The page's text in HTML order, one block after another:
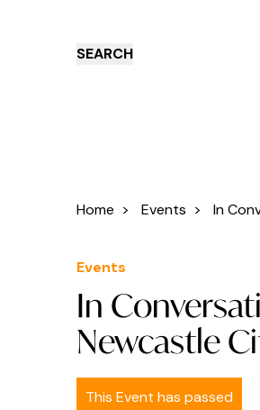
SEARCH
Home > Events > In
Events
In
Newcastle
This Event has passed